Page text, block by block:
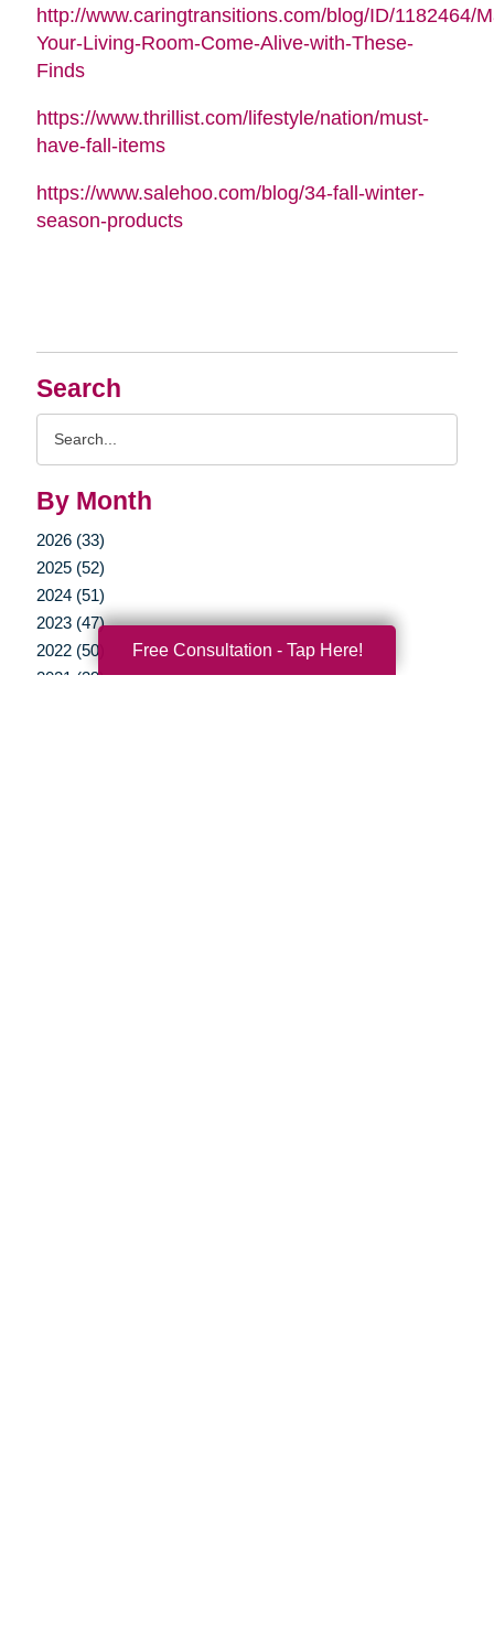
Search
By Month
2026 (33)
2025 (52)
2024 (51)
2023 (47)
2022 (50)
2021 (39)
http://www.caringtransitions.com/blog/ID/1182464/
Your-Living-Room-Come-Alive-with-These-
Finds
https://www.thrillist.com/lifestyle/nation/must-
have-fall-items
https://www.salehoo.com/blog/34-fall-winter-
season-products
Free Consultation - Tap Here!